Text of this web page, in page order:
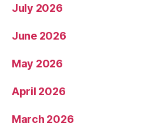
July 2026
June 2026
May 2026
April 2026
March 2026